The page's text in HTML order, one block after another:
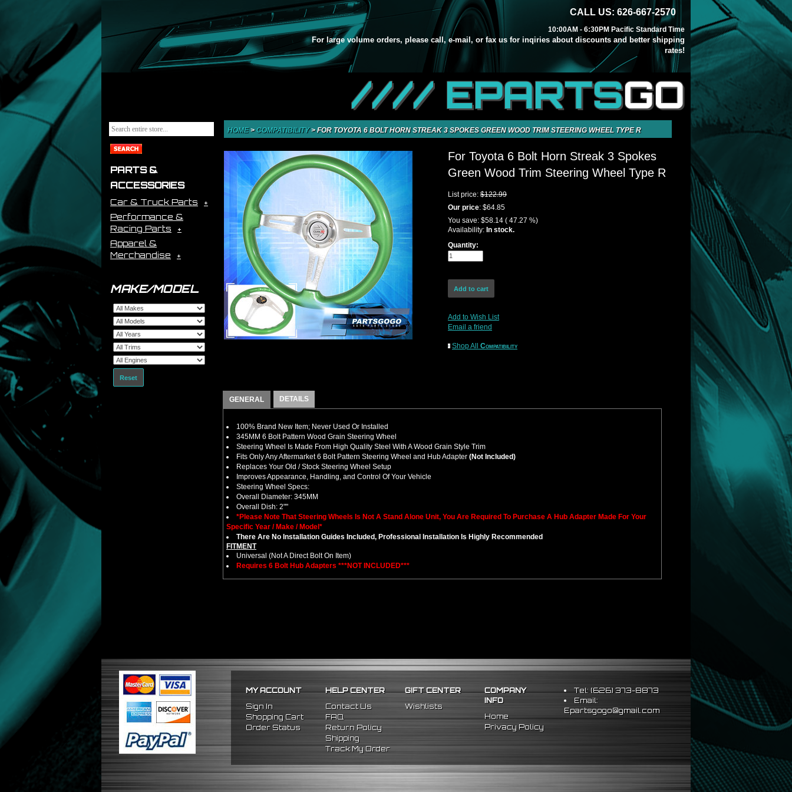
CALL US: 626-667-2570
10:00AM - 6:30PM Pacific Standard Time
For large volume orders, please call, e-mail, or fax us for inqiries about discounts and better shipping
rates!
//// EPARTSGO
PARTS &
ACCESSORIES
Car & Truck Parts
Performance &
Racing Parts
Apparel &
Merchandise
MAKE/MODEL
Reset
HOME> COMPATIBILITY>FOR TOYOTA 6 BOLT HORN STREAK 3 SPOKES GREEN WOOD TRIM STEERING WHEEL TYPE R
For Toyota 6 Bolt Horn Streak 3 Spokes
Green Wood Trim Steering Wheel Type R
List price: $122.99
Our price: $64.85
You save: $58.14 ( 47.27 %)
Availability: In stock.
Quantity:
Add to Wish List
Email a friend
Shop All Compatibility
GENERAL DETAILS
100% Brand New Item; Never Used Or Installed
345MM 6 Bolt Pattern Wood Grain Steering Wheel
Steering Wheel Is Made From High Quality Steel With A Wood Grain Style Trim
Fits Only Any Aftermarket 6 Bolt Pattern Steering Wheel and Hub Adapter (Not Included)
Replaces Your Old / Stock Steering Wheel Setup
Improves Appearance, Handling, and Control Of Your Vehicle
Steering Wheel Specs:
Overall Diameter: 345MM
Overall Dish: 2""
*Please Note That Steering Wheels Is Not A Stand Alone Unit, You Are Required To Purchase A Hub Adapter Made For Your
Specific Year / Make / Model*
There Are No Installation Guides Included, Professional Installation Is Highly Recommended
FITMENT
Universal (Not A Direct Bolt On Item)
Requires 6 Bolt Hub Adapters ***NOT INCLUDED***
MY ACCOUNT
Sign In
Shopping Cart
Order Status
HELP CENTER
Contact Us
FAQ
Return Policy
Shipping
Track My Order
GIFT CENTER
Wishlists
COMPANY
INFO
Home
Privacy Policy
Tel: (626) 373-8873
Email:
Epartsgogo@gmail.com